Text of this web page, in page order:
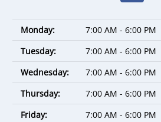
Monday:
7:00 AM - 6:00 PM
Tuesday:
7:00 AM - 6:00 PM
Wednesday:
7:00 AM - 6:00 PM
Thursday:
7:00 AM - 6:00 PM
Friday:
7:00 AM - 6:00 PM